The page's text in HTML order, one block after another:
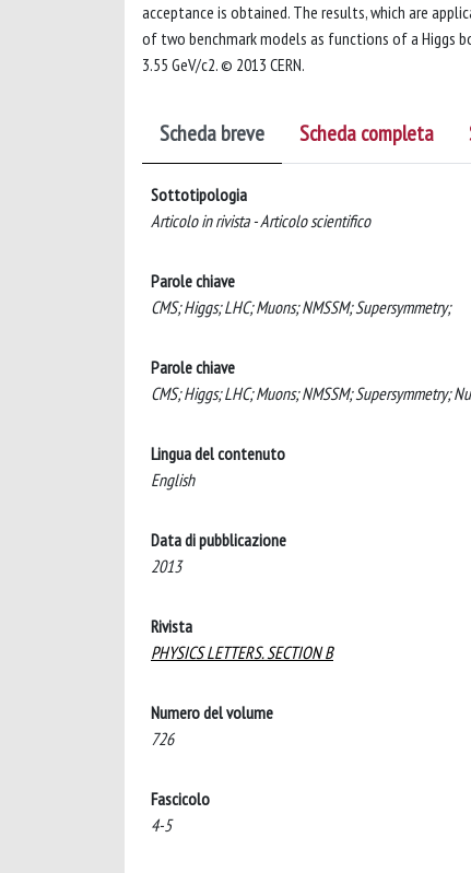
acceptance is obtained. The results, which are
of two benchmark models as functions of a Higgs
3.55 GeV/c2. © 2013 CERN.
Scheda breve Scheda completa
Sottotipologia
Articolo in rivista - Articolo scientifico
Parole chiave
CMS; Higgs; LHC; Muons; NMSSM; Supersymmetry;
Parole chiave
CMS; Higgs; LHC; Muons; NMSSM; Supersymmetry;
Lingua del contenuto
English
Data di pubblicazione
2013
Rivista
PHYSICS LETTERS. SECTION B
Numero del volume
726
Fascicolo
4-5